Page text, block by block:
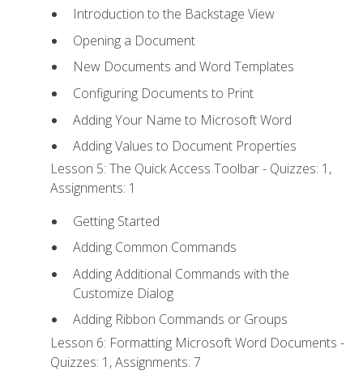
Introduction to the Backstage View
Opening a Document
New Documents and Word Templates
Configuring Documents to Print
Adding Your Name to Microsoft Word
Adding Values to Document Properties
Lesson 5: The Quick Access Toolbar - Quizzes: 1,
Assignments: 1
Getting Started
Adding Common Commands
Adding Additional Commands with the
Customize Dialog
Adding Ribbon Commands or Groups
Lesson 6: Formatting Microsoft Word Documents -
Quizzes: 1, Assignments: 7